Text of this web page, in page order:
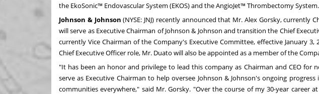
the EkoSonic™ Endovascular System (EKOS) and the AngioJet™ Thrombectomy
Johnson & Johnson (NYSE: JNJ) recently announced that Mr. Alex Gorsky, currently
will serve as Executive Chairman of Johnson & Johnson and transition the Chief
currently Vice Chairman of the Company's Executive Committee, effective January 3,
Chief Executive Officer role, Mr. Duato will also be appointed as a member of the
"It has been an honor and privilege to lead this company as Chairman and CEO for
serve as Executive Chairman to help oversee Johnson & Johnson's ongoing
communities everywhere," said Mr. Gorsky. "Over the course of my 30-year career